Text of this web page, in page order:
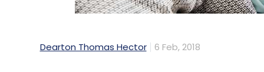
Dearton Thomas Hector 6 Feb, 2018